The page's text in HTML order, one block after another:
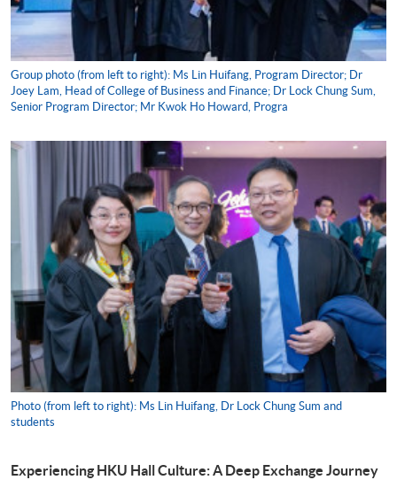
Group photo (from left to right): Ms Lin Huifang, Program Director; Dr
Joey Lam, Head of College of Business and Finance; Dr Lock Chung Sum,
Senior Program Director; Mr Kwok Ho Howard, Progra
Photo (from left to right): Ms Lin Huifang, Dr Lock Chung Sum and
students
Experiencing HKU Hall Culture: A Deep Exchange Journey